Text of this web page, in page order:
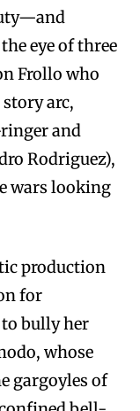
eye of three
Frollo who
arc,
and
Rodriguez),
wars looking
production
for
bully her
whose
gargoyles of